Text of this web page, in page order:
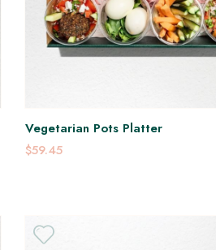
Vegetarian Pots Platter
$59.45